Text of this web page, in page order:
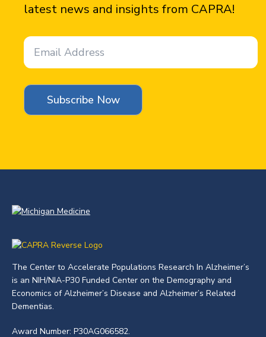
latest news and insights from CAPRA!
The Center to Accelerate Populations Research In Alzheimer’s
is an NIH/NIA-P30 Funded Center on the Demography and
Economics of Alzheimer’s Disease and Alzheimer’s Related
Dementias.
Award Number: P30AG066582.